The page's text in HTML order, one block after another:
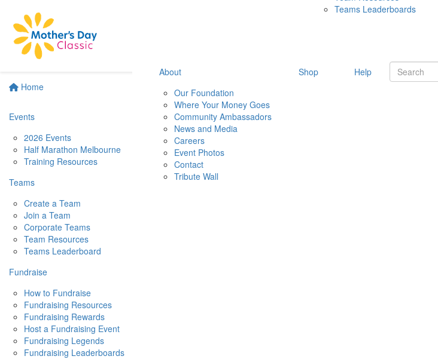
Home
Events
2026 Events
Half Marathon Melbourne
Training Resources
Teams
Create a Team
Join a Team
Corporate Teams
Team Resources
Teams Leaderboard
Fundraise
How to Fundraise
Fundraising Resources
Fundraising Rewards
Host a Fundraising Event
Fundraising Legends
Fundraising Leaderboards
Teams Leaderboards
About
Our Foundation
Where Your Money Goes
Community Ambassadors
News and Media
Careers
Event Photos
Contact
Tribute Wall
Shop Help